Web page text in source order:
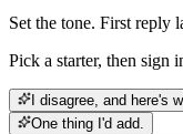
Set the tone. First reply
Pick a starter, then sign
I disagree, and here's
One thing I'd add.